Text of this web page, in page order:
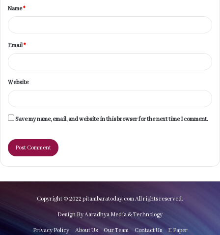
*Name*
Email*
Website
Save my name, email, and website in this browser for the next time I comment.
Copyright © 2022 pitambaratoday.com All rights reserved.
Design By Aaradhya Media & Technology
Privacy Policy About Us Our Team Contact Us E Paper